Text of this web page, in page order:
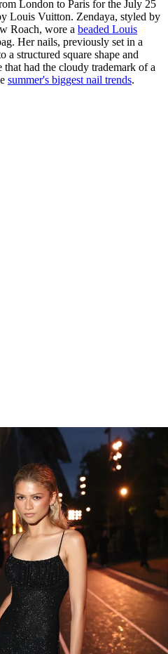
London to Paris for the July 25
Louis Vuitton. Zendaya, styled by
Roach, wore a beaded Louis
Her nails, previously set in a
a structured square shape and
had the cloudy trademark of a
summer's biggest nail trends.